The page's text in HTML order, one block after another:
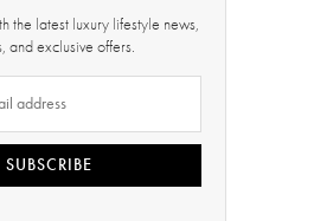
the latest luxury lifestyle news,
and exclusive offers.
SUBSCRIBE